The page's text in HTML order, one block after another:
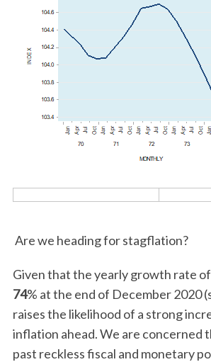
Are we heading for stagflation?
Given that the yearly growth rate of
74% at the end of December 2020
raises the likelihood of a strong
inflation ahead. We are concerned
past reckless fiscal and monetary